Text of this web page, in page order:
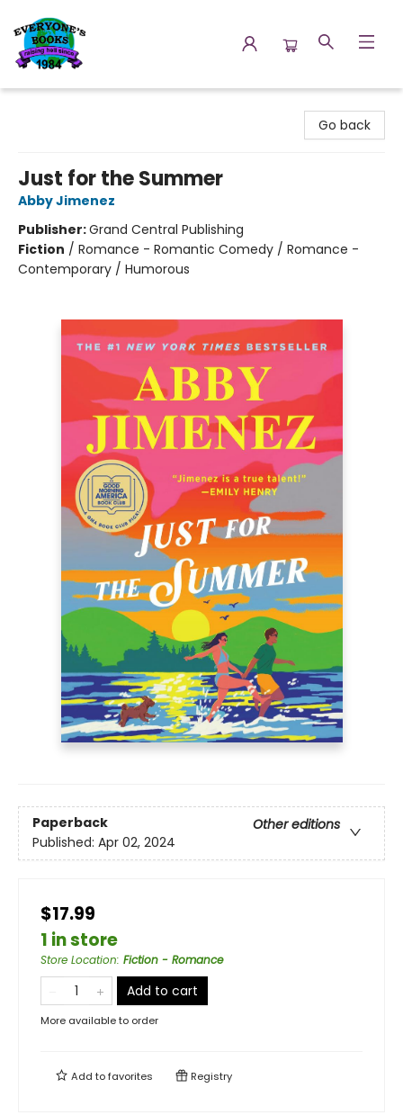
Go back
Just for the Summer
Abby Jimenez
Publisher:Grand Central Publishing
Fiction / Romance - Romantic Comedy / Romance -
Contemporary / Humorous
Paperback
Other editions
Published: Apr 02, 2024
$17.99
1 in store
Store Location: Fiction - Romance
Add to cart
More available to order
Add tofavorites Registry